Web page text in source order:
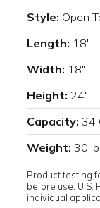
Style: Open
Length: 18"
Width: 18"
Height: 24"
Capacity: 34
Weight: 30
Product testing
before use. U.S.
individual